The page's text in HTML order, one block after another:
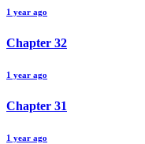
1 year ago
Chapter 32
1 year ago
Chapter 31
1 year ago